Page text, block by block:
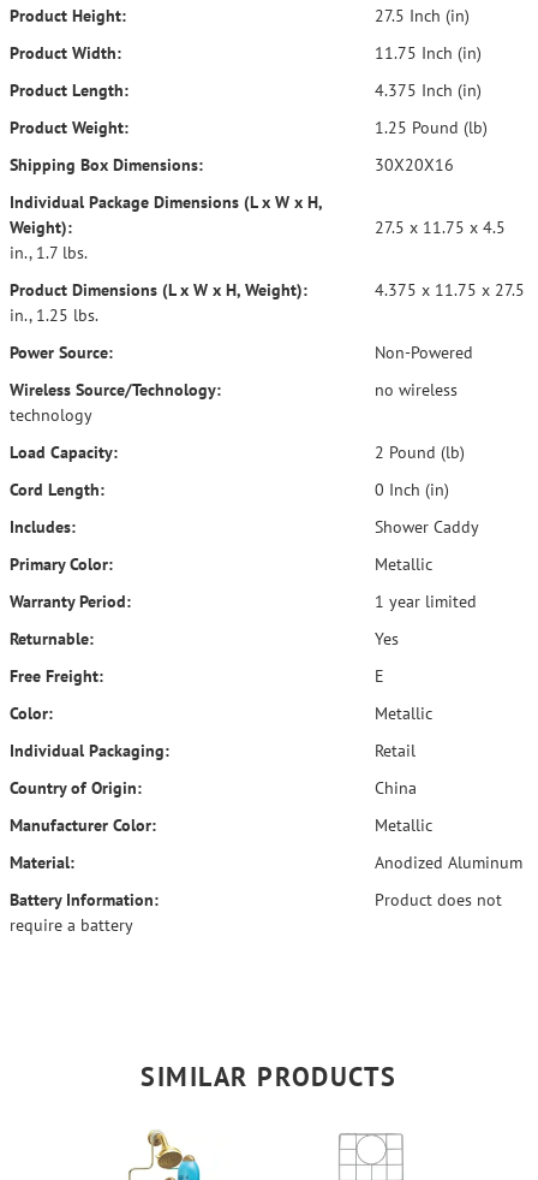
Product Height:
27.5 Inch (in)
Product Width:
11.75 Inch (in)
Product Length:
4.375 Inch (in)
Product Weight:
1.25 Pound (lb)
Shipping Box Dimensions:
30X20X16
Individual Package Dimensions (L x W x H,
Weight):
27.5 x 11.75 x 4.5
in., 1.7 lbs.
Product Dimensions (L x W x H, Weight):
4.375 x 11.75 x 27.5
in., 1.25 lbs.
Power Source:
Non-Powered
Wireless Source/Technology:
no wireless
technology
Load Capacity:
2 Pound (lb)
Cord Length:
0 Inch (in)
Includes:
Shower Caddy
Primary Color:
Metallic
Warranty Period:
1 year limited
Returnable:
Yes
Free Freight:
E
Color:
Metallic
Individual Packaging:
Retail
Country of Origin:
China
Manufacturer Color:
Metallic
Material:
Anodized Aluminum
Battery Information:
Product does not
require a battery
SIMILAR PRODUCTS